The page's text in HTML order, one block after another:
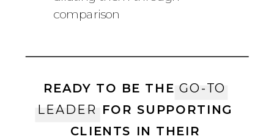
comparison
READY TO BE THE GO-TO
LEADER FOR SUPPORTING
CLIENTS IN THEIR